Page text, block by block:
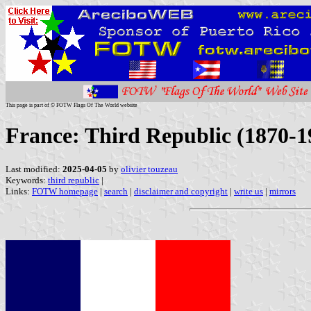
This page is part of © FOTW Flags Of The World website
France: Third Republic (1870-
Last modified: 2025-04-05 by olivier touzeau
Keywords: third republic |
Links: FOTW homepage | search | disclaimer and copyright | write us | mirrors